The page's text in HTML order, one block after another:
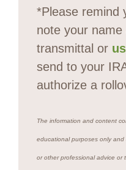
*Please remind
note your
transmittal or
send to your
authorize a
The information and content
educational purposes only
or other professional advice or